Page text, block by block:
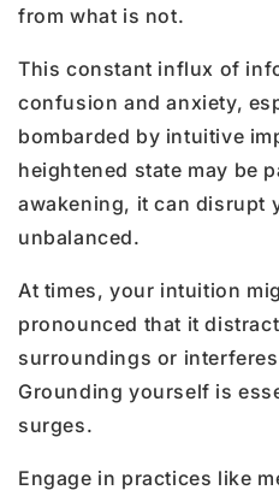
from what is not.
This constant influx of
confusion and anxiety,
bombarded by intuitive
heightened state may be
awakening, it can disrupt
unbalanced.
At times, your intuition
pronounced that it
surroundings or
Grounding yourself is
surges.
Engage in practices like